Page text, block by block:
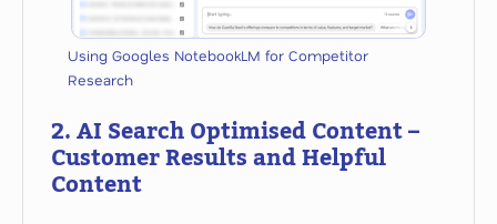
Using Googles NotebookLM for Competitor
Research
2. AI Search Optimised Content –
Customer Results and Helpful
Content